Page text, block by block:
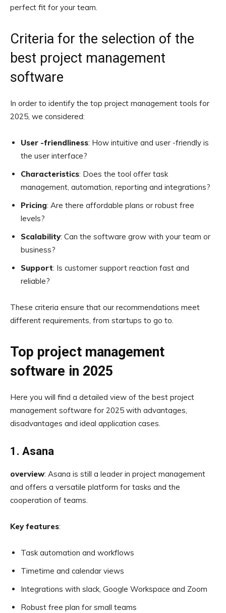
perfect fit for your team.
Criteria for the selection of the
best project management
software
In order to identify the top project management tools for
2025, we considered:
User -friendliness: How intuitive and user -friendly is
the user interface?
Characteristics: Does the tool offer task
management, automation, reporting and integrations?
Pricing: Are there affordable plans or robust free
levels?
Scalability: Can the software grow with your team or
business?
Support: Is customer support reaction fast and
reliable?
These criteria ensure that our recommendations meet
different requirements, from startups to go to.
Top project management
software in 2025
Here you will find a detailed view of the best project
management software for 2025 with advantages,
disadvantages and ideal application cases.
1. Asana
overview: Asana is still a leader in project management
and offers a versatile platform for tasks and the
cooperation of teams.
Key features:
Task automation and workflows
Timetime and calendar views
Integrations with slack, Google Workspace and Zoom
Robust free plan for small teams